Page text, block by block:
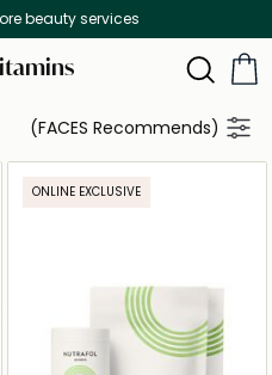
beauty services
(FACES Recommends)
ONLINE EXCLUSIVE